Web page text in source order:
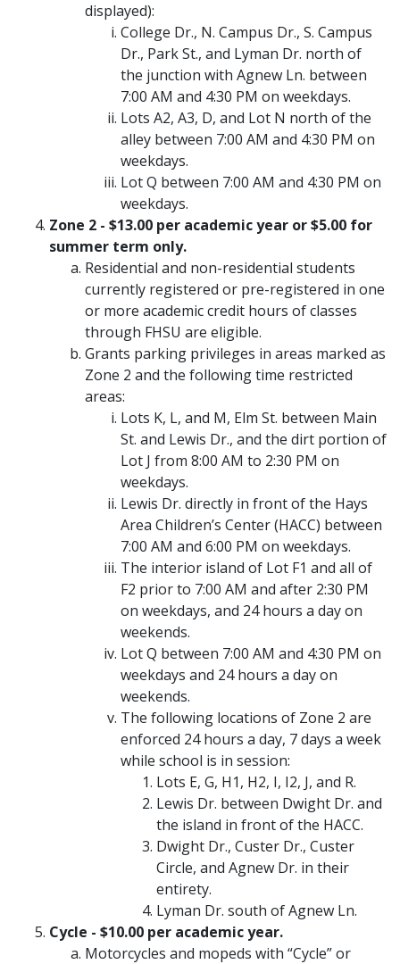
displayed):
College Dr., N. Campus Dr., S. Campus
Dr., Park St., and Lyman Dr. north of
the junction with Agnew Ln. between
7:00 AM and 4:30 PM on weekdays.
Lots A2, A3, D, and Lot N north of the
alley between 7:00 AM and 4:30 PM on
weekdays.
Lot Q between 7:00 AM and 4:30 PM on
weekdays.
Zone 2 - $13.00 per academic year or $5.00 for
summer term only.
Residential and non-residential students
currently registered or pre-registered in one
or more academic credit hours of classes
through FHSU are eligible.
Grants parking privileges in areas marked as
Zone 2 and the following time restricted
areas:
Lots K, L, and M, Elm St. between Main
St. and Lewis Dr., and the dirt portion of
Lot J from 8:00 AM to 2:30 PM on
weekdays.
Lewis Dr. directly in front of the Hays
Area Children’s Center (HACC) between
7:00 AM and 6:00 PM on weekdays.
The interior island of Lot F1 and all of
F2 prior to 7:00 AM and after 2:30 PM
on weekdays, and 24 hours a day on
weekends.
Lot Q between 7:00 AM and 4:30 PM on
weekdays and 24 hours a day on
weekends.
The following locations of Zone 2 are
enforced 24 hours a day, 7 days a week
while school is in session:
Lots E, G, H1, H2, I, I2, J, and R.
Lewis Dr. between Dwight Dr. and
the island in front of the HACC.
Dwight Dr., Custer Dr., Custer
Circle, and Agnew Dr. in their
entirety.
Lyman Dr. south of Agnew Ln.
Cycle - $10.00 per academic year.
Motorcycles and mopeds with “Cycle” or